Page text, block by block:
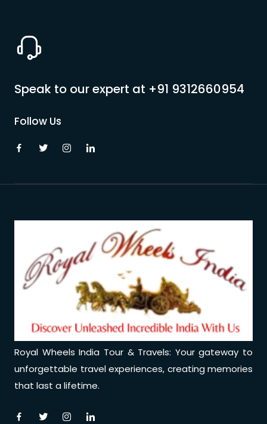
Majestic Kerala
Incentive Tours & Conferences
International Tours
Speak to our expert at +91 9312660954
Follow Us
Royal Wheels India Tour & Travels: Your gateway to
unforgettable travel experiences, creating memories
that last a lifetime.